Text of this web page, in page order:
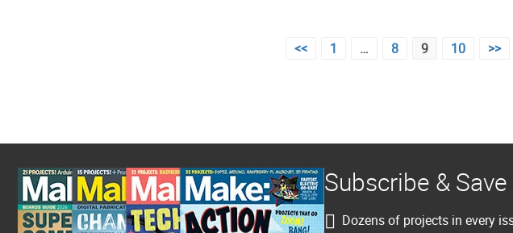
<< 1 … 8 9 10 >>
Subscribe & Save
Dozens of projects in every